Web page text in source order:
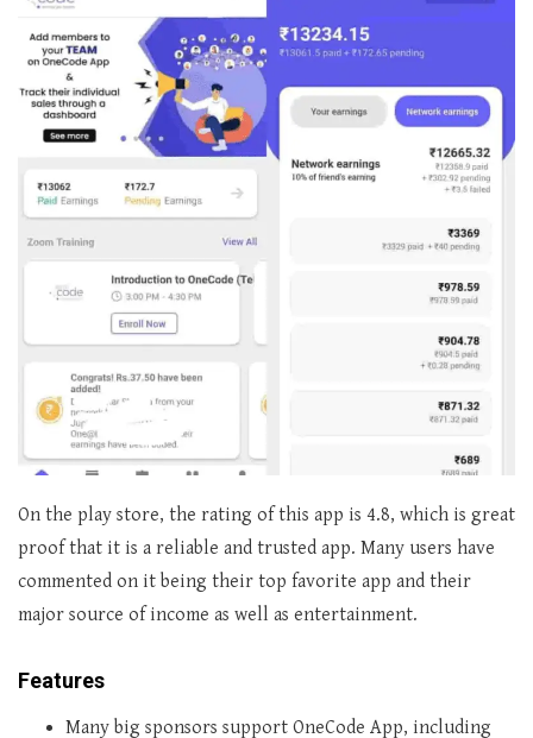
On the play store, the rating of this app is 4.8, which is great
proof that it is a reliable and trusted app. Many users have
commented on it being their top favorite app and their
major source of income as well as entertainment.
Features
Many big sponsors support OneCode App, including